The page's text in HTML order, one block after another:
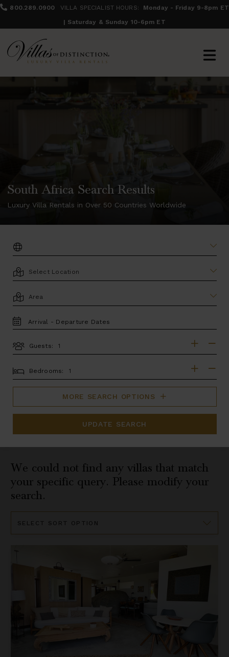
800.289.0900 VILLA SPECIALIST HOURS:
Monday - Friday 9-8pm ET
| Saturday & Sunday 10-6pm ET
South Africa Search Results
Luxury Villa Rentals in Over 50 Countries Worldwide
DESTINATION:
LOCATION
AREA
TRAVEL
DATES
Guests:
BEDROOMS
Bedrooms:
MORE SEARCH OPTIONS
UPDATE SEARCH
We could not find any villas that match
your specific query. Please modify your
search.
By